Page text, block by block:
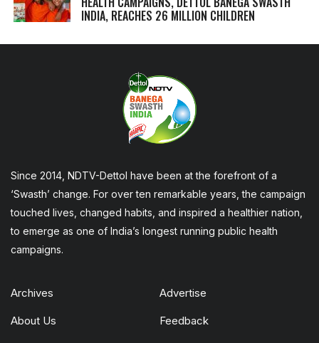
INDIA, REACHES 26 MILLION CHILDREN
Since 2014, NDTV-Dettol have been at the forefront of a
‘Swasth’ change. For over ten remarkable years, the campaign
touched lives, changed habits, and inspired a healthier nation,
to emerge as one of India’s longest running public health
campaigns.
Archives Advertise
About Us Feedback